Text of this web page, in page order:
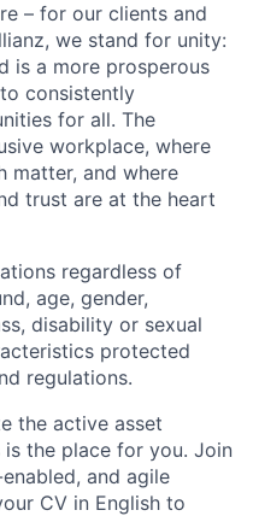
– for our clients and
we stand for unity:
is a more prosperous
consistently
for all. The
workplace, where
matter, and where
trust are at the heart
regardless of
age, gender,
disability or sexual
protected
regulations.
the active asset
is the place for you. Join
and agile
CV in English to